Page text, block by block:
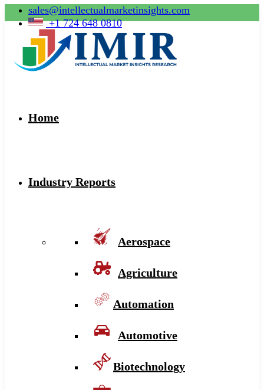
sales@intellectualmarketinsights.com
+1 724 648 0810
Home
Industry Reports
Aerospace
Agriculture
Automation
Automotive
Biotechnology